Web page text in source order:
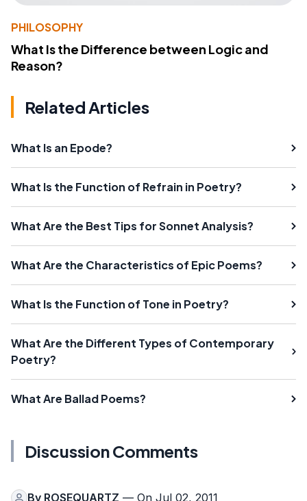
PHILOSOPHY
What Is the Difference between Logic and
Reason?
Related Articles
What Is an Epode?
What Is the Function of Refrain in Poetry?
What Are the Best Tips for Sonnet Analysis?
What Are the Characteristics of Epic Poems?
What Is the Function of Tone in Poetry?
What Are the Different Types of Contemporary
Poetry?
What Are Ballad Poems?
Discussion Comments
By ROSEQUARTZ — On Jul 02, 2011